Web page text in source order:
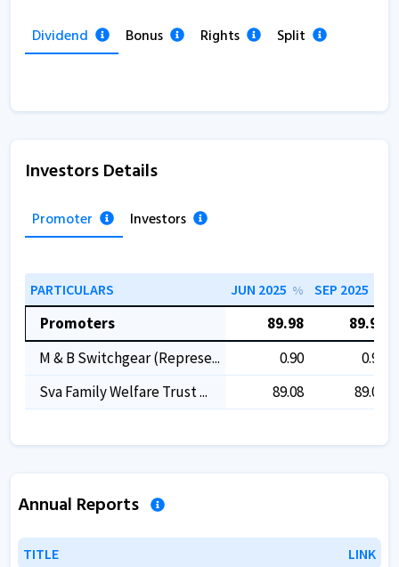
Dividend Bonus Rights Split
Investors Details
Promoter Investors
PARTICULARS JUN 2025 % SEP 2025
Promoters 89.98
89.98
M & B Switchgear (represe...
0.90
0.90
Sva Family Welfare Trust ...
89.08 89.08
Annual Reports
TITLE LINK
TITLE LINK